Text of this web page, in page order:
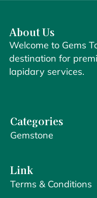
About Us
Welcome to Gems
destination for
lapidary services.
Categories
Gemstone
Link
Terms & Conditions